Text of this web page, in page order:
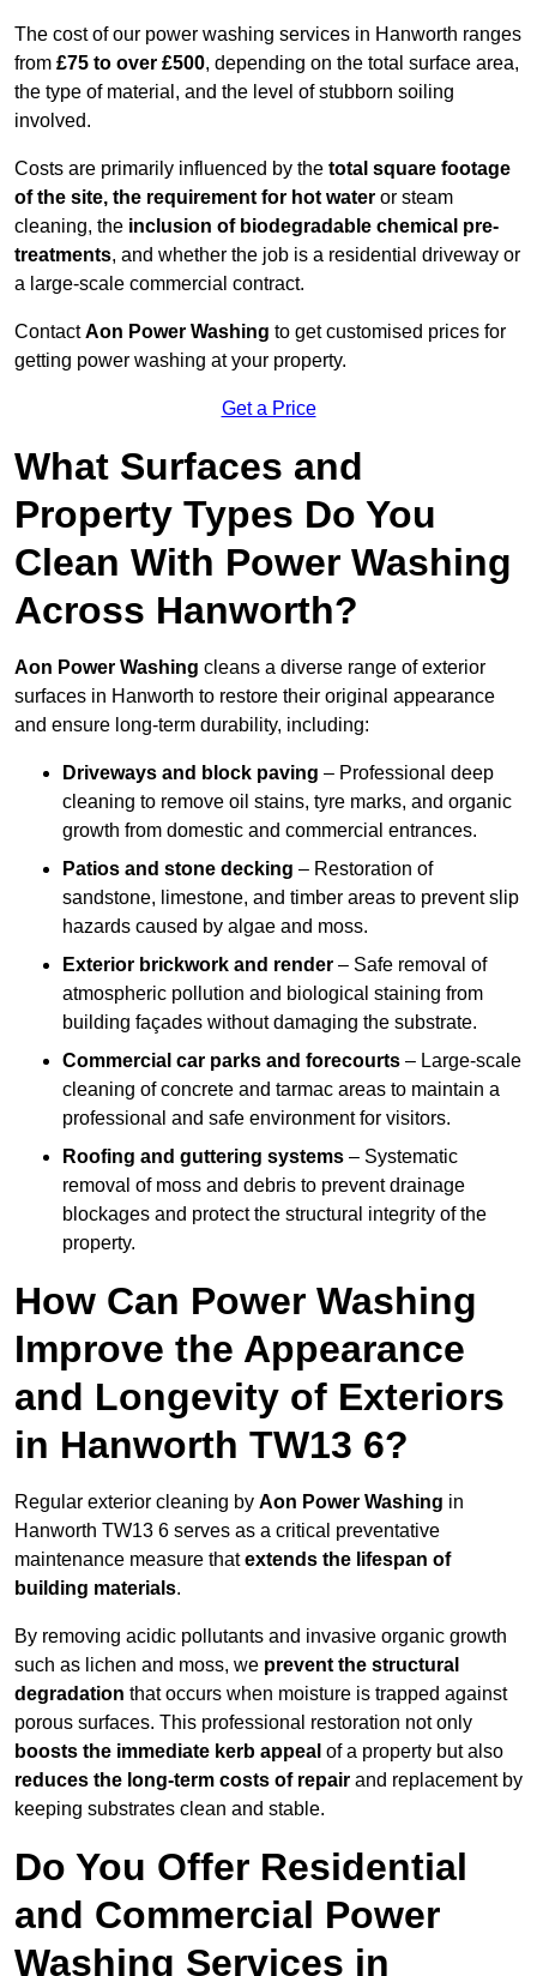
The cost of our power washing services in Hanworth ranges
from £75 to over £500, depending on the total surface area,
the type of material, and the level of stubborn soiling
involved.
Costs are primarily influenced by the total square footage
of the site, the requirement for hot water or steam
cleaning, the inclusion of biodegradable chemical pre-
treatments, and whether the job is a residential driveway or
a large-scale commercial contract.
ContactAon Power Washing to get customised prices for
getting power washing at your property.
Get a Price
What Surfaces and
Property Types Do You
Clean With Power Washing
Across Hanworth?
Aon Power Washing cleans a diverse range of exterior
surfaces in Hanworth to restore their original appearance
and ensure long-term durability, including:
Driveways and block paving – Professional deep
cleaning to remove oil stains, tyre marks, and organic
growth from domestic and commercial entrances.
Patios and stone decking – Restoration of
sandstone, limestone, and timber areas to prevent slip
hazards caused by algae and moss.
Exterior brickwork and render – Safe removal of
atmospheric pollution and biological staining from
building façades without damaging the substrate.
Commercial car parks and forecourts – Large-scale
cleaning of concrete and tarmac areas to maintain a
professional and safe environment for visitors.
Roofing and guttering systems – Systematic
removal of moss and debris to prevent drainage
blockages and protect the structural integrity of the
property.
How Can Power Washing
Improve the Appearance
and Longevity of Exteriors
in Hanworth TW13 6?
Regular exterior cleaning by Aon Power Washing in
Hanworth TW13 6 serves as a critical preventative
maintenance measure thatextends the lifespan of
building materials.
By removing acidic pollutants and invasive organic growth
such as lichen and moss, we prevent the structural
degradation that occurs when moisture is trapped against
porous surfaces. This professional restoration not only
boosts the immediate kerb appeal of a property but also
reduces the long-term costs of repair and replacement by
keeping substrates clean and stable.
Do You Offer Residential
and Commercial Power
Washing Services in